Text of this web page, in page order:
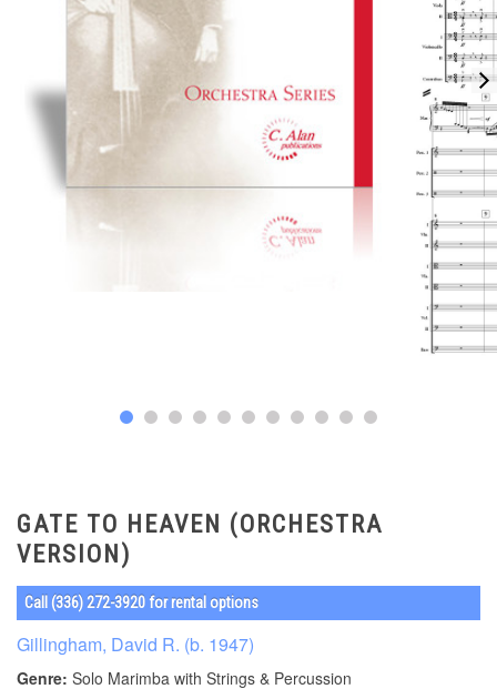
GATE TO HEAVEN (ORCHESTRA
VERSION)
Call (336) 272-3920 for rental options
Gillingham, David R. (b. 1947)
Genre: Solo Marimba with Strings & Percussion